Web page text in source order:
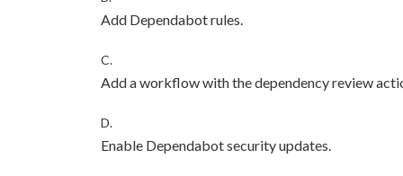
Add Dependabot rules.
C.
Add a workflow with the dependency review
D.
Enable Dependabot security updates.